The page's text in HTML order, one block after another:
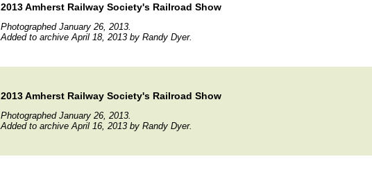
2013 Amherst Railway Society's Railroad Show
Photographed January 26, 2013.
Added to archive April 18, 2013 by Randy Dyer.
2013 Amherst Railway Society's Railroad Show
Photographed January 26, 2013.
Added to archive April 16, 2013 by Randy Dyer.